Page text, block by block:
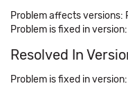
Problem affects
Problem is fixed in
Resolved In
Problem is fixed in